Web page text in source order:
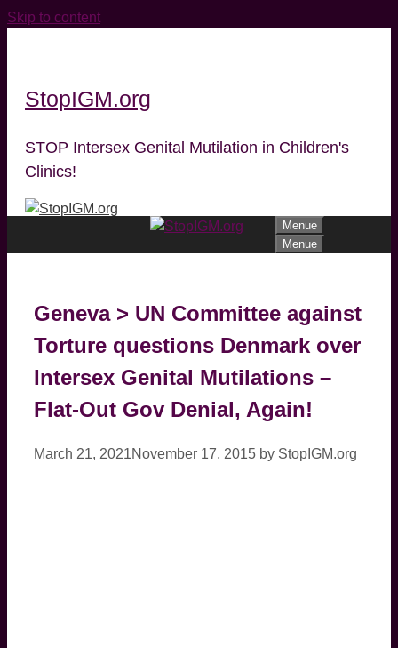
Skip to content
StopIGM.org
STOP Intersex Genital Mutilation in Children's
Clinics!
Menue
Menue
Geneva > UN Committee against
Torture questions Denmark over
Intersex Genital Mutilations –
Flat-Out Gov Denial, Again!
March 21, 2021November 17, 2015 by StopIGM.org